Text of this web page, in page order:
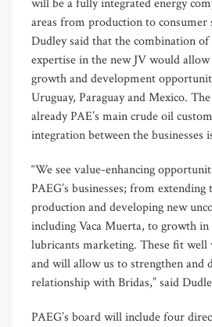
will be a fully integrated energy
areas from production to consumer
Dudley said that the combination
expertise in the new JV would
growth and development
Uruguay, Paraguay and Mexico.
already PAE’s main crude oil
integration between the businesses
“We see value-enhancing
PAEG’s businesses; from
production and developing new
including Vaca Muerta, to growth
lubricants marketing. These fit well
and will allow us to strengthen and
relationship with Bridas,” said
PAEG’s board will include four